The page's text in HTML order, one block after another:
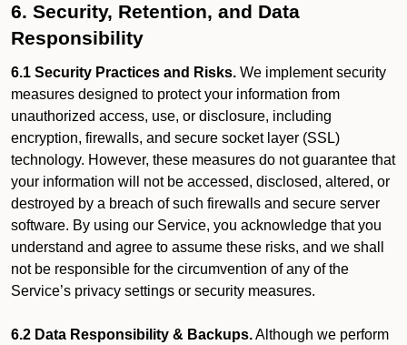
6. Security, Retention, and Data
Responsibility
6.1 Security Practices and Risks. We implement security
measures designed to protect your information from
unauthorized access, use, or disclosure, including
encryption, firewalls, and secure socket layer (SSL)
technology. However, these measures do not guarantee that
your information will not be accessed, disclosed, altered, or
destroyed by a breach of such firewalls and secure server
software. By using our Service, you acknowledge that you
understand and agree to assume these risks, and we shall
not be responsible for the circumvention of any of the
Service’s privacy settings or security measures.
6.2 Data Responsibility & Backups.Although we perform